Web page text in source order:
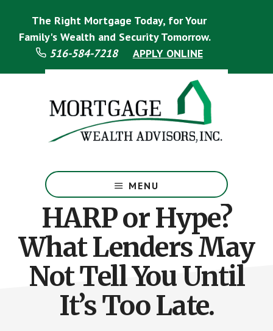
footer
The Right Mortgage Today, for Your
Family's Wealth and Security Tomorrow.
516-584-7218
APPLY ONLINE
Specialist
MENU
HARP or Hype?
What Lenders May
Not Tell You Until
It’s Too Late.